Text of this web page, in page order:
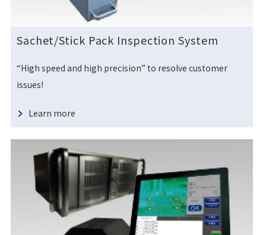
Sachet/Stick Pack Inspection System
“High speed and high precision” to resolve customer
issues!
Learn more